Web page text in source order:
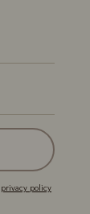
privacy policy